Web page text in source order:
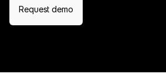
Request demo